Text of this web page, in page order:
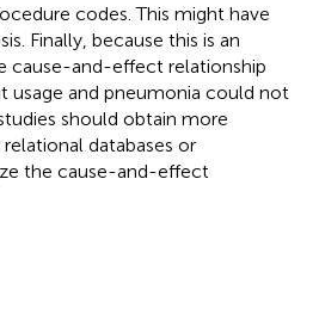
codes. This might have
Finally, because this is an
cause-and-effect relationship
usage and pneumonia could not
should obtain more
databases or
the cause-and-effect